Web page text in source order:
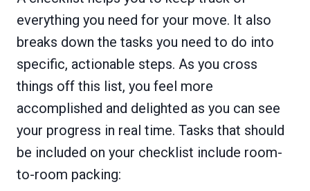
everything you need for your move. It also
breaks down the tasks you need to do into
specific, actionable steps. As you cross
things off this list, you feel more
accomplished and delighted as you can see
your progress in real time. Tasks that should
be included on your checklist include room-
to-room packing: